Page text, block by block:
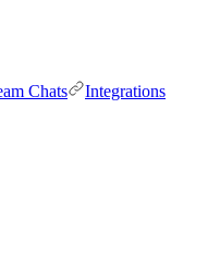
Chats
Integrations